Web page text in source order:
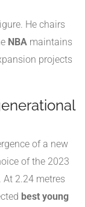
He chairs
NBA maintains
projects
of a new
of the 2023
. At 2.24 metres
best young